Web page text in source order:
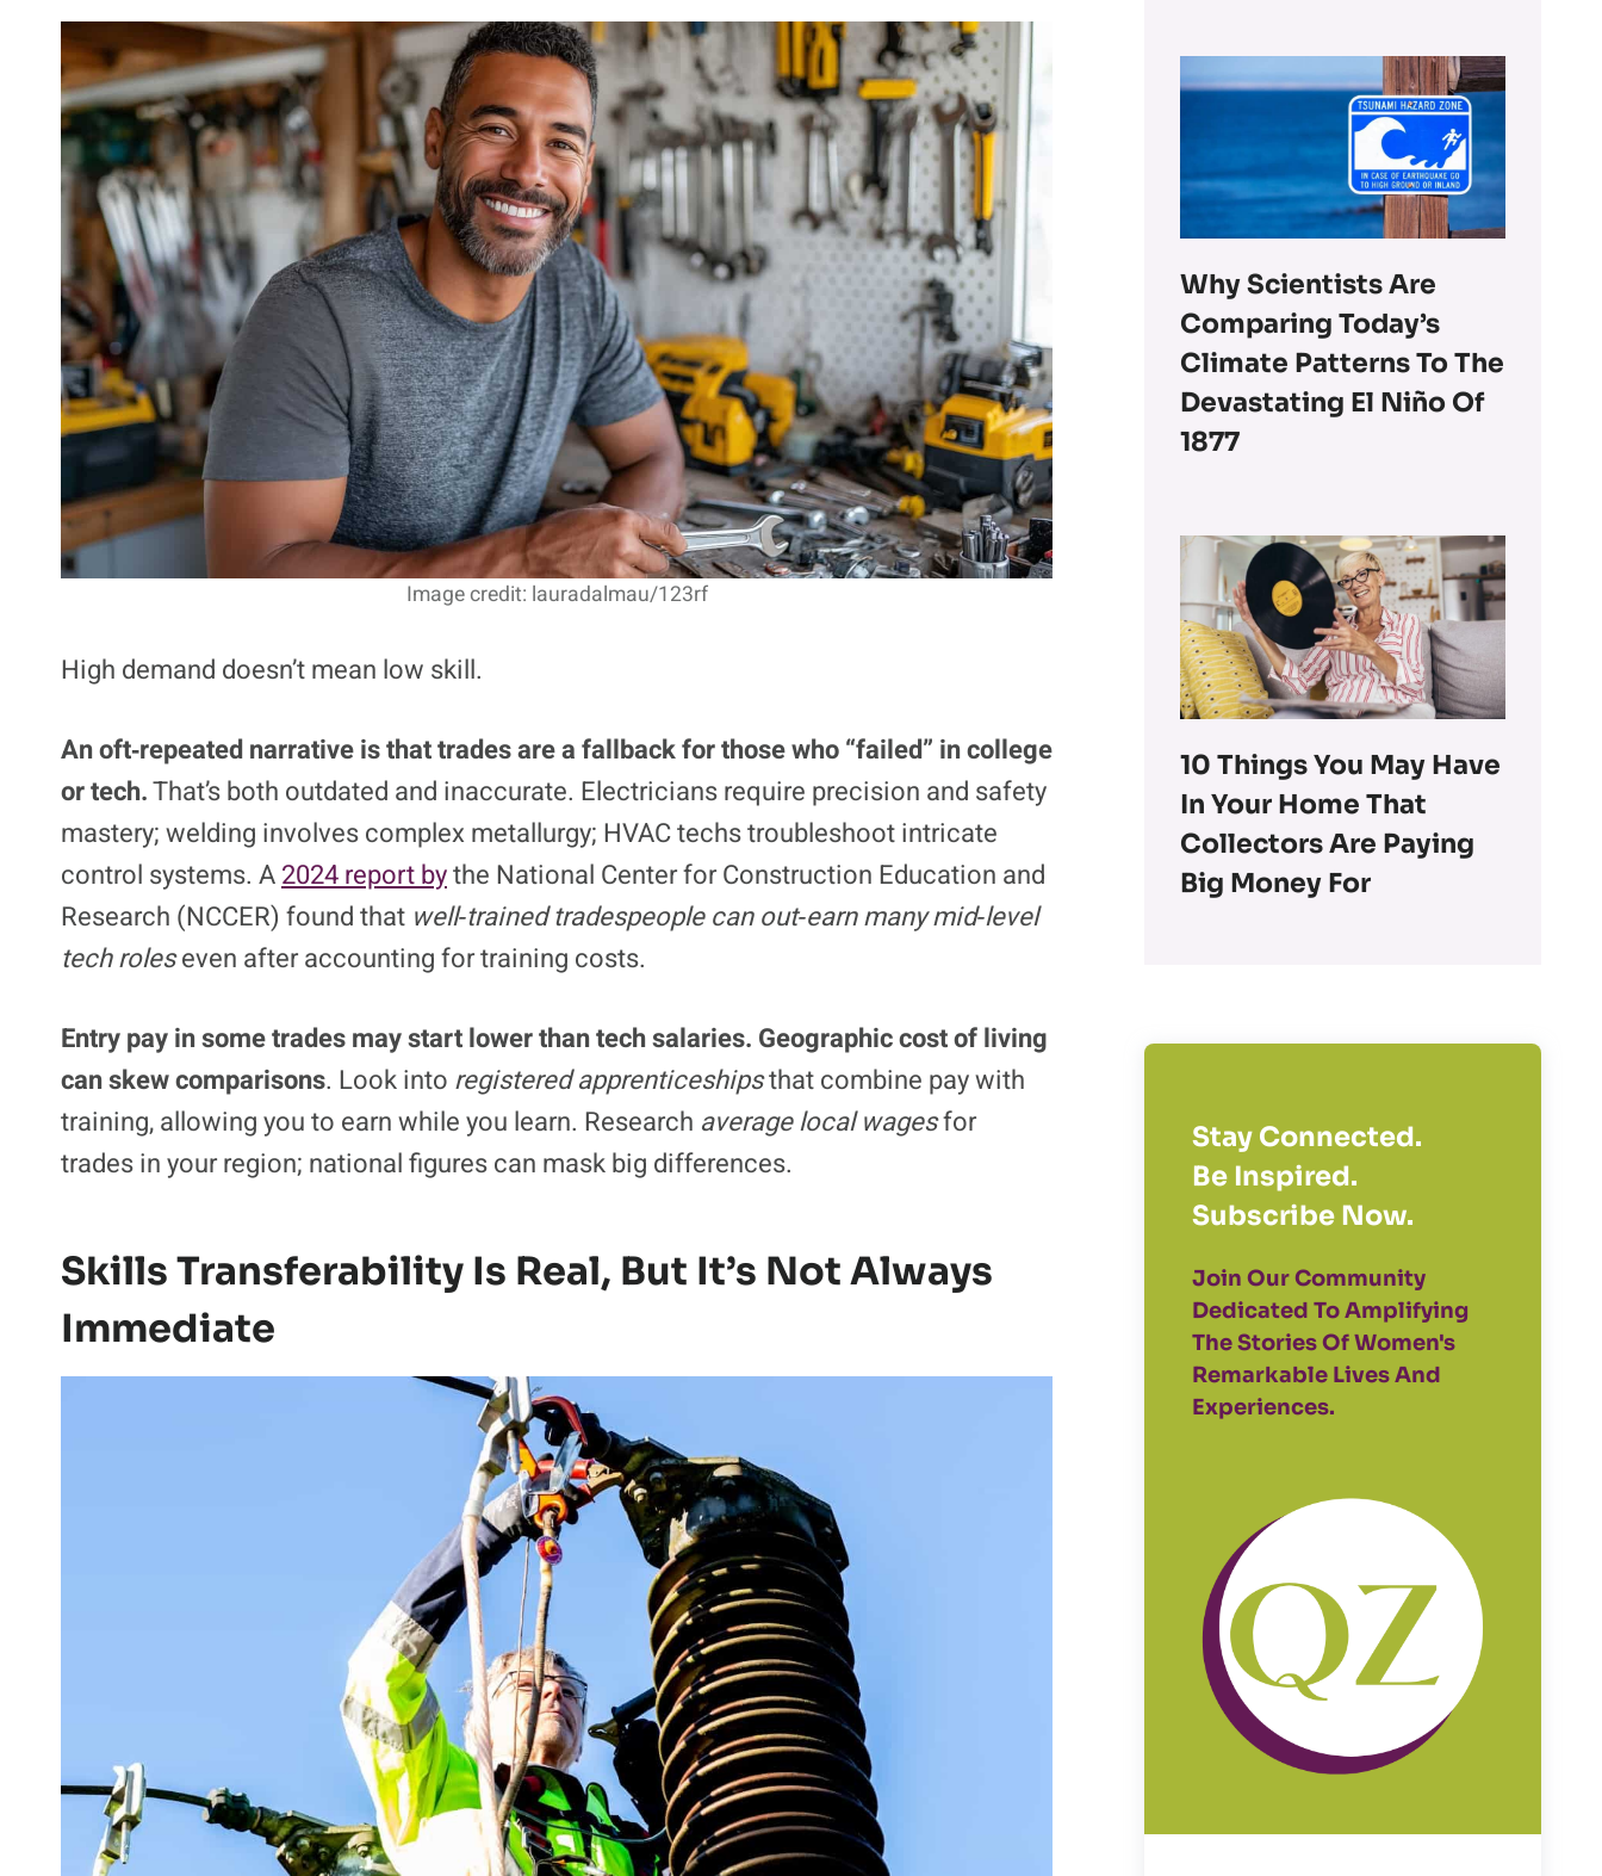
Image credit: lauradalmau/123rf
High demand doesn’t mean low skill.
An oft‑repeated narrative is that trades are a fallback for those who “failed” in college
or tech.That’s both outdated and inaccurate. Electricians require precision and safety
mastery; welding involves complex metallurgy; HVAC techs troubleshoot intricate
control systems. A2024 report bythe National Center for Construction Education and
Research (NCCER) found that well‑trained tradespeople can out‑earn many mid‑level
tech roleseven after accounting for training costs.
Entry pay in some trades may start lower than tech salaries. Geographic cost of living
can skew comparisons. Look into registered apprenticeshipsthat combine pay with
training, allowing you to earn while you learn. Research average local wagesfor
trades in your region; national figures can mask big differences.
Skills Transferability Is Real, But It’s Not Always
Immediate
Why Scientists Are
Comparing Today’s
Climate Patterns To The
Devastating El Niño Of
1877
10 Things You May Have
In Your Home That
Collectors Are Paying
Big Money For
Stay Connected.
Be Inspired.
Subscribe Now.
Join Our Community
Dedicated To Amplifying
The Stories Of Women's
Remarkable Lives And
Experiences.